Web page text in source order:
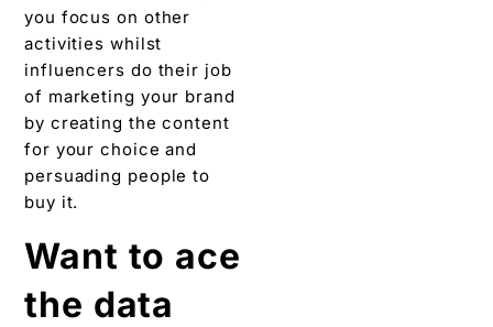
you focus on other
activities whilst
influencers do their job
of marketing your brand
by creating the content
for your choice and
persuading people to
buy it.
Want to ace
the data